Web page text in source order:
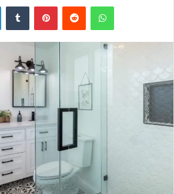
LinkedInTumblr PinterestReddit WhatsApp